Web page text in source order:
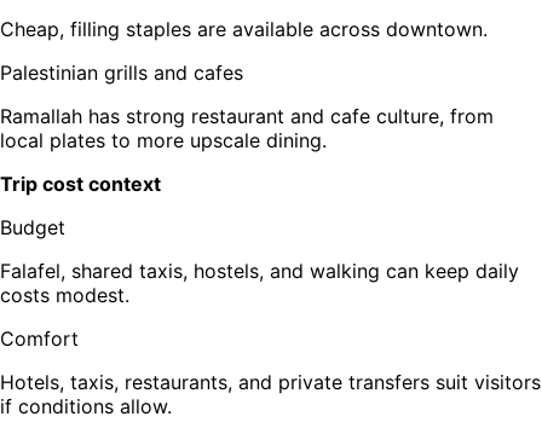
Cheap, filling staples are available across downtown.
Palestinian grills and cafes
Ramallah has strong restaurant and cafe culture, from
local plates to more upscale dining.
Trip cost context
Budget
Falafel, shared taxis, hostels, and walking can keep daily
costs modest.
Comfort
Hotels, taxis, restaurants, and private transfers suit visitors
if conditions allow.